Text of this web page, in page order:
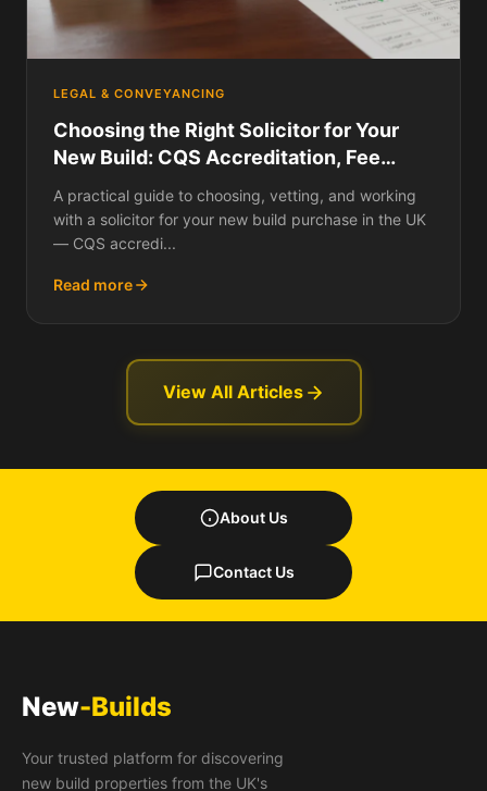
LEGAL & CONVEYANCING
Choosing the Right Solicitor for Your
New Build: CQS Accreditation, Fee
Structures Compared, Panel vs
Independent, Questions to Ask Before
Instructing, Red Flags, and How to
A practical guide to choosing, vetting, and working
with a solicitor for your new build purchase in the UK
— CQS accredi...
Read more
View All Articles
About Us
Contact Us
New-Builds
Your trusted platform for discovering
new build properties from the UK's